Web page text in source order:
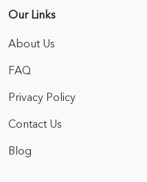
Our Links
About Us
FAQ
Privacy Policy
Contact Us
Blog